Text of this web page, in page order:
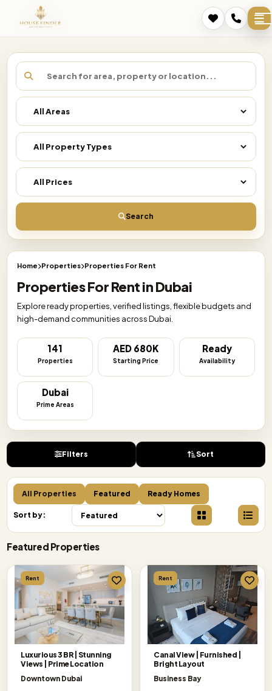
Search
Home Properties Properties For Rent
Properties For Rent in Dubai
Explore ready properties, verified listings, flexible budgets and
high-demand communities across Dubai.
141
Properties
AED 680K
Starting Price
Ready
Availability
Dubai
Prime Areas
Filters Sort
All Properties Featured Ready Homes
Sort by:
Featured Properties
Rent
Luxurious 3 BR | Stunning
Views | Prime Location
Downtown Dubai
Rent
Canal View | Furnished |
Bright Layout
Business Bay